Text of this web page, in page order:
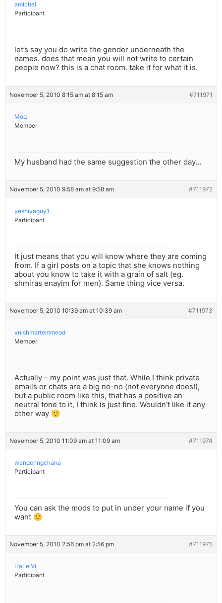
amichai
Participant
let’s say you do write the gender underneath the
names. does that mean you will not write to certain
people now? this is a chat room. take it for what it is.
November 5, 2010 8:15 am at 8:15 am #711971
Moq
Member
My husband had the same suggestion the other day…
November 5, 2010 9:58 am at 9:58 am #711972
yeshivaguy1
Participant
It just means that you will know where they are coming
from. If a girl posts on a topic that she knows nothing
about you know to take it with a grain of salt (eg.
shmiras enayim for men). Same thing vice versa.
November 5, 2010 10:39 am at 10:39 am #711973
vnishmartemmeod
Member
Actually – my point was just that. While I think private
emails or chats are a big no-no (not everyone does!),
but a public room like this, that has a positive an
neutral tone to it, I think is just fine. Wouldn’t like it any
other way 🙂
November 5, 2010 11:09 am at 11:09 am #711974
wanderingchana
Participant
You can ask the mods to put in under your name if you
want 🙂
November 5, 2010 2:56 pm at 2:56 pm #711975
HaLeiVi
Participant